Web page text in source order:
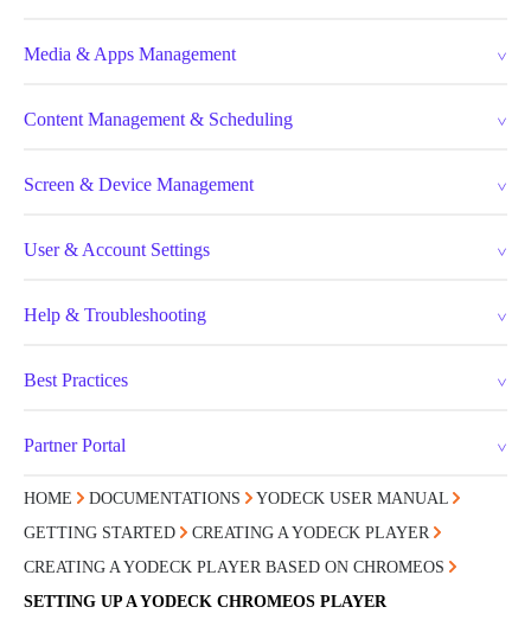
Media & Apps Management
Content Management & Scheduling
Screen & Device Management
User & Account Settings
Help & Troubleshooting
Best Practices
Partner Portal
HOME DOCUMENTATIONS
YODECK USER MANUAL
GETTING STARTED
CREATING A YODECK PLAYER
CREATING A YODECK PLAYER BASED ON CHROMEOS
SETTING UP A YODECK CHROMEOS PLAYER